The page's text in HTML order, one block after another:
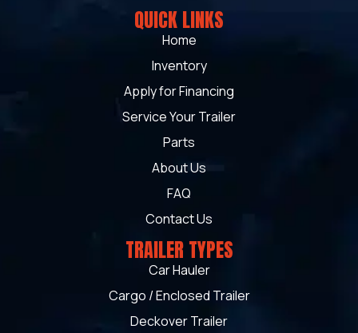
QUICK LINKS
Home
Inventory
Apply for Financing
Service Your Trailer
Parts
About Us
FAQ
Contact Us
TRAILER TYPES
Car Hauler
Cargo / Enclosed Trailer
Deckover Trailer